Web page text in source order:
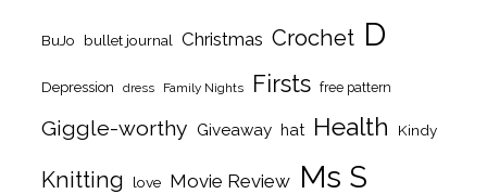
BuJo bullet journal Christmas Crochet D
Depression dress Family Nights Firsts free pattern
Giggle-worthy Giveaway hat Health Kindy
Knitting love Movie Review Ms S